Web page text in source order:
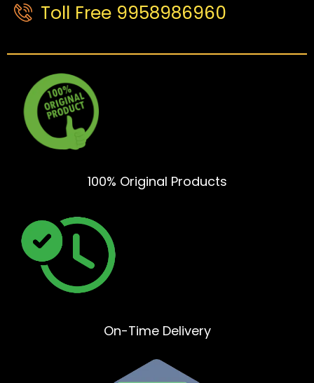
Toll Free 9958986960
100% Original Products
On-Time Delivery